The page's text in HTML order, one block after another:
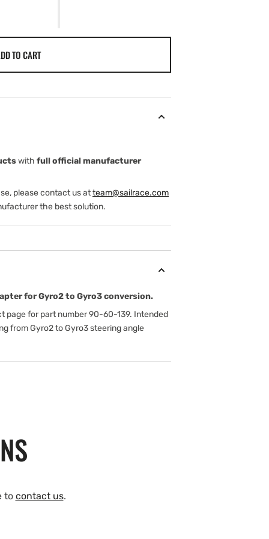
TO CART
with full official manufacturer
please contact us atteam@sailrace.com
the best solution.
for Gyro2 to Gyro3 conversion.
page for part number 90-60-139. Intended
from Gyro2 to Gyro3 steering angle
to contact us.